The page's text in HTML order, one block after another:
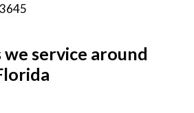
service around